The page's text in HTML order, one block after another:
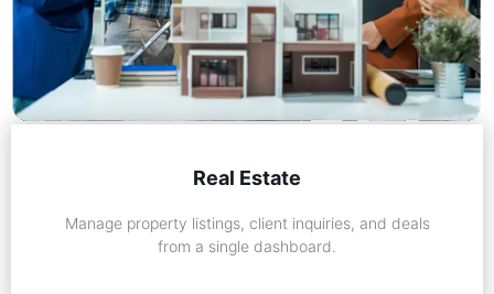
Real Estate
Manage property listings, client inquiries, and deals
from a single dashboard.